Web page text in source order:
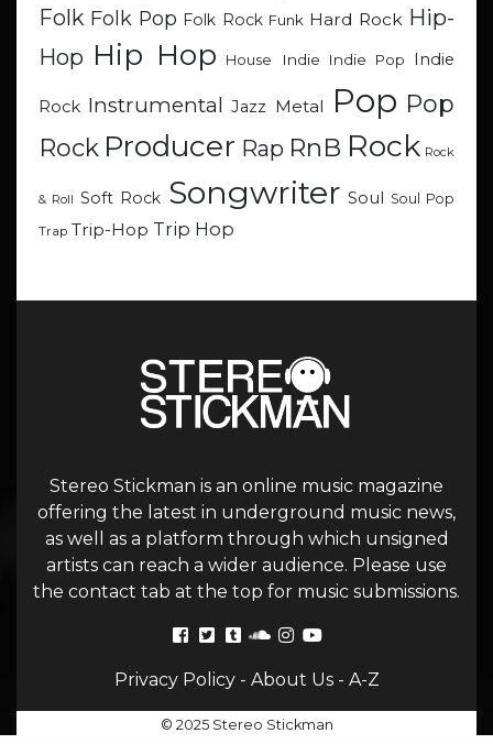
Folk Folk Pop Folk Rock Funk Hard Rock Hip-
Hop Hip Hop House Indie Indie Pop Indie
Rock Instrumental Jazz Metal Pop Pop
Rock Producer Rap RnB Rock Rock
& Roll Soft Rock Songwriter Soul Soul Pop
Trap Trip-Hop Trip Hop
Stereo Stickman is an online music magazine
offering the latest in underground music news,
as well as a platform through which unsigned
artists can reach a wider audience. Please use
the contact tab at the top for music submissions.
Privacy Policy- About Us- A-Z
© 2025 Stereo Stickman